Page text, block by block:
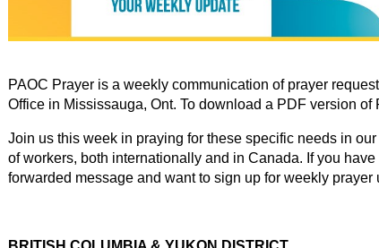
PAOC Prayer is a weekly communication of prayer
Office in Mississauga, Ont. To download a PDF version of
Join us this week in praying for these specific needs in
of workers, both internationally and in Canada. If you
forwarded message and want to sign up for weekly